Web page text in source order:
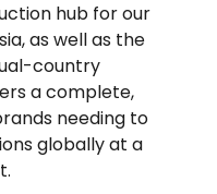
hub for our
as well as the
country
a complete,
needing to
globally at a